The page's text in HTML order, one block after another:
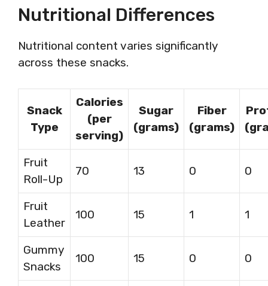
Nutritional Differences
Nutritional content varies significantly
across these snacks.
Snack
Type
Calories
(per
serving)
Sugar
(grams)
Fiber
(grams)
Fruit
Roll-Up
70 13 0 0
Fruit
Leather
100 15 1 1
Gummy
Snacks
100 15 0 0